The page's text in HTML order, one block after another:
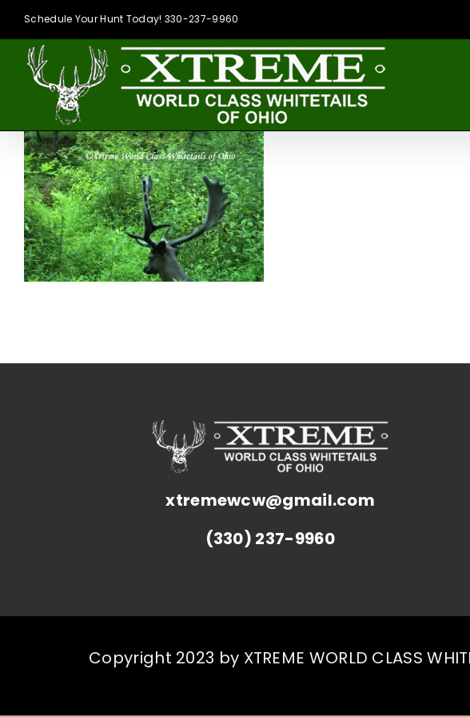
Skip
content
Schedule Your Hunt Today! 330-237-9960
xtremewcw@gmail.com
(330) 237-9960
Copyright 2023 by XTREME WORLD CLASS